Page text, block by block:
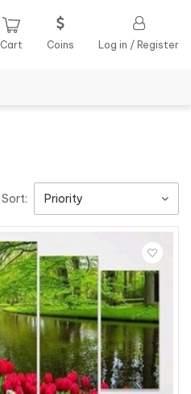
Cart Coins Log in / Register
Sort: Priority